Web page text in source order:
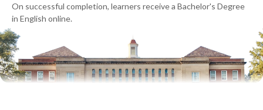
On successful completion, learners receive a Bachelor's Degree
in English online.